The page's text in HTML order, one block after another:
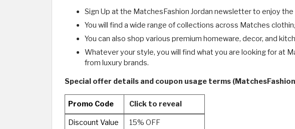
Sign Up at the MatchesFashion Jordan newsletter to enjoy
You will find a wide range of collections across Matches
You can also shop various premium homeware, decor, and
Whatever your style, you will find what you are looking for at
from luxury brands.
Special offer details and coupon usage terms
Promo Code Click to reveal
Discount Value
15% OFF